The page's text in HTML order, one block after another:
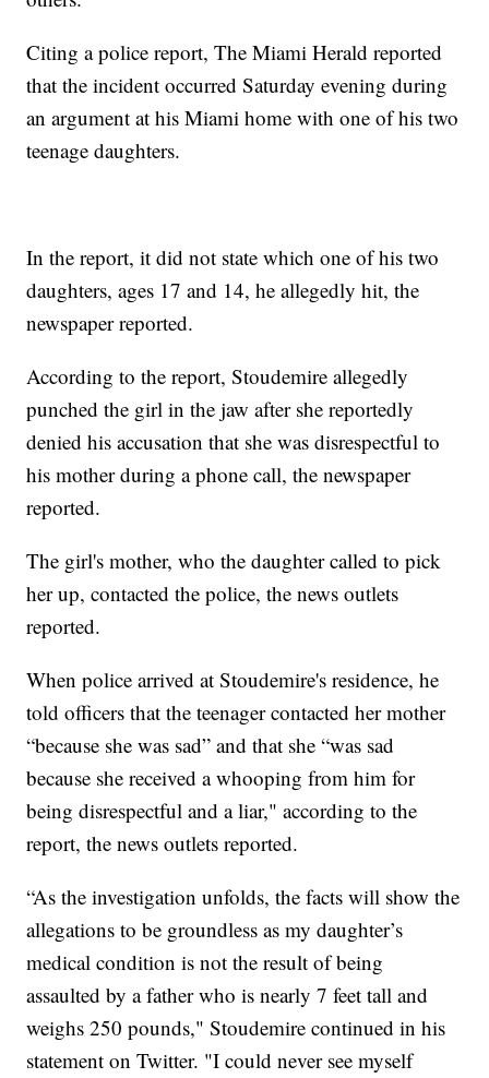
Citing a police report, The Miami Herald reported
that the incident occurred Saturday evening during
an argument at his Miami home with one of his two
teenage daughters.
In the report, it did not state which one of his two
daughters, ages 17 and 14, he allegedly hit, the
newspaper reported.
According to the report, Stoudemire allegedly
punched the girl in the jaw after she reportedly
denied his accusation that she was disrespectful to
his mother during a phone call, the newspaper
reported.
The girl's mother, who the daughter called to pick
her up, contacted the police, the news outlets
reported.
When police arrived at Stoudemire's residence, he
told officers that the teenager contacted her mother
“because she was sad” and that she “was sad
because she received a whooping from him for
being disrespectful and a liar," according to the
report, the news outlets reported.
“As the investigation unfolds, the facts will show the
allegations to be groundless as my daughter’s
medical condition is not the result of being
assaulted by a father who is nearly 7 feet tall and
weighs 250 pounds," Stoudemire continued in his
statement on Twitter. "I could never see myself